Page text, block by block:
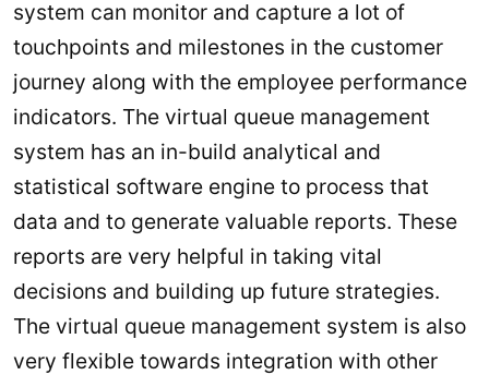
system can monitor and capture a lot of
touchpoints and milestones in the customer
journey along with the employee performance
indicators. The virtual queue management
system has an in-build analytical and
statistical software engine to process that
data and to generate valuable reports. These
reports are very helpful in taking vital
decisions and building up future strategies.
The virtual queue management system is also
very flexible towards integration with other